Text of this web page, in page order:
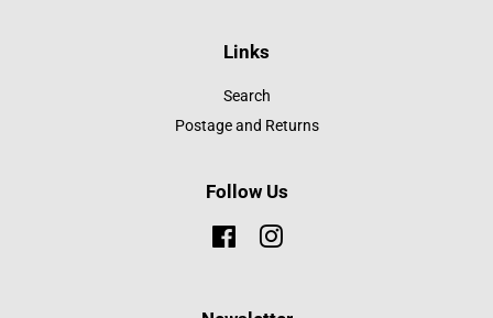
Links
Search
Postage and Returns
Follow Us
FacebookInstagram